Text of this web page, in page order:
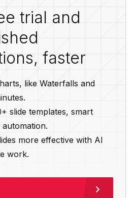
trial and
faster
like Waterfalls and
slide templates, smart
more effective with AI
work.